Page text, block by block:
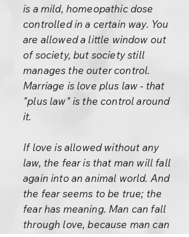
is a mild, homeopathic dose
controlled in a certain way. You
are allowed a little window out
of society, but society still
manages the outer control.
Marriage is love plus law - that
"plus law" is the control around
it.
If love is allowed without any
law, the fear is that man will fall
again into an animal world. And
the fear seems to be true; the
fear has meaning. Man can fall
through love, because man can